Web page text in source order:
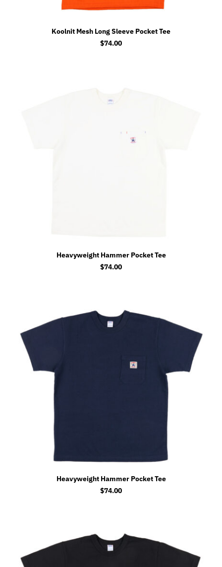
Koolnit Mesh Long Sleeve Pocket Tee
$74.00
Heavyweight Hammer Pocket Tee
$74.00
Heavyweight Hammer Pocket Tee
$74.00